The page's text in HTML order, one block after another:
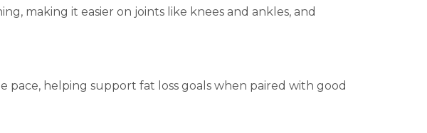
making it easier on joints like knees and ankles, and
helping support fat loss goals when paired with good